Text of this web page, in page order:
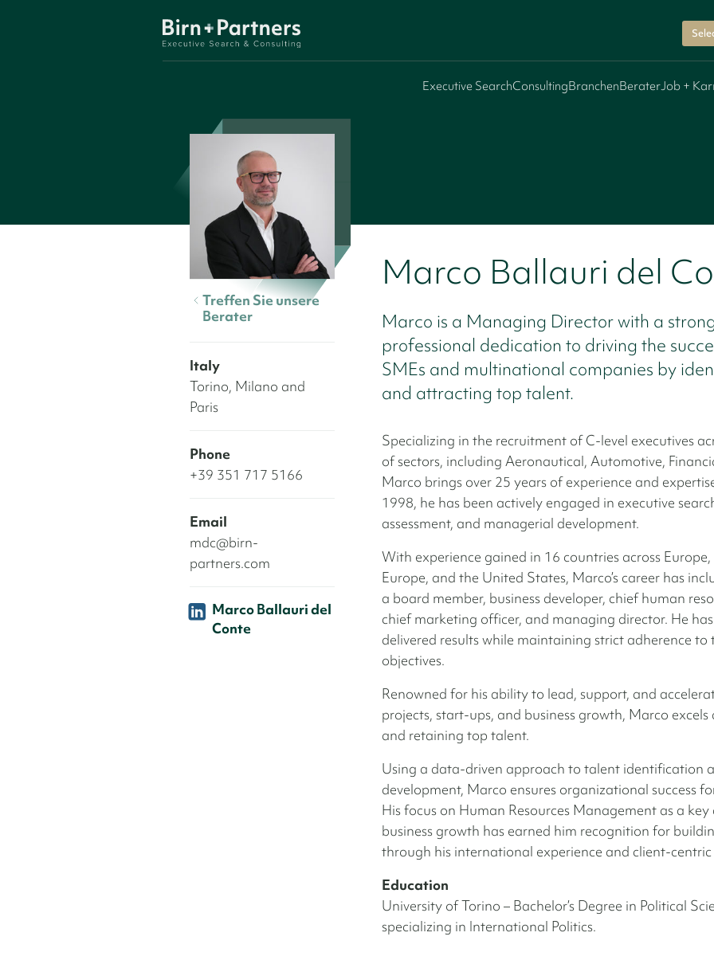
Executive SearchConsultingBranchenBeraterJob +
Treffen Sie unsere
Berater
Italy
Torino, Milano and
Paris
Phone
+39 351 717 5166
Email
mdc@birn-
partners.com
Marco Ballauri del
Conte
Marco Ballauri del
Marco is a Managing Director with a
professional dedication to driving the
SMEs and multinational companies by
and attracting top talent.
Specializing in the recruitment of C-level executives
of sectors, including Aeronautical, Automotive,
Marco brings over 25 years of experience and
1998, he has been actively engaged in executive
assessment, and managerial development.
With experience gained in 16 countries across Europe,
Europe, and the United States, Marco’s career has
a board member, business developer, chief human
chief marketing officer, and managing director. He
delivered results while maintaining strict adherence to
objectives.
Renowned for his ability to lead, support, and
projects, start-ups, and business growth, Marco
and retaining top talent.
Using a data-driven approach to talent identification
development, Marco ensures organizational success
His focus on Human Resources Management as a
business growth has earned him recognition for
through his international experience and client-centric
Education
University of Torino – Bachelor’s Degree in Political
specializing in International Politics.